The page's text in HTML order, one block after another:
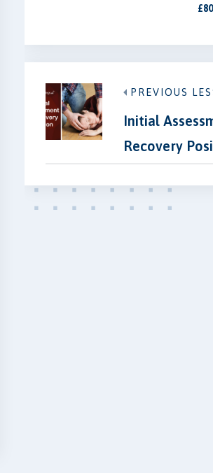
PREVIOUS
Initial
Recovery